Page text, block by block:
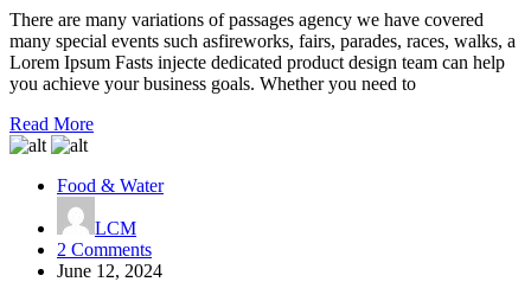
Donation
There are many variations of passages agency we have covered
many special events such asfireworks, fairs, parades, races, walks, a
Lorem Ipsum Fasts injecte dedicated product design team can help
you achieve your business goals. Whether you need to
Read More
Food & Water
LCM
2 Commentson
Giving
June 12, 2024